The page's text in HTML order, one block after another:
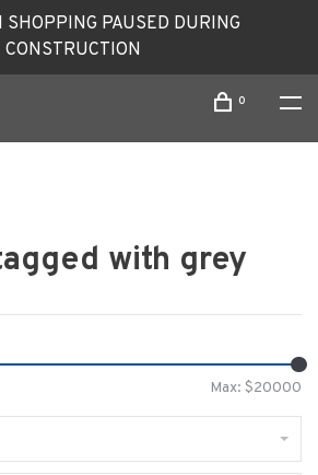
PAUSED DURING
CONSTRUCTION
0
with grey
Max: $20000